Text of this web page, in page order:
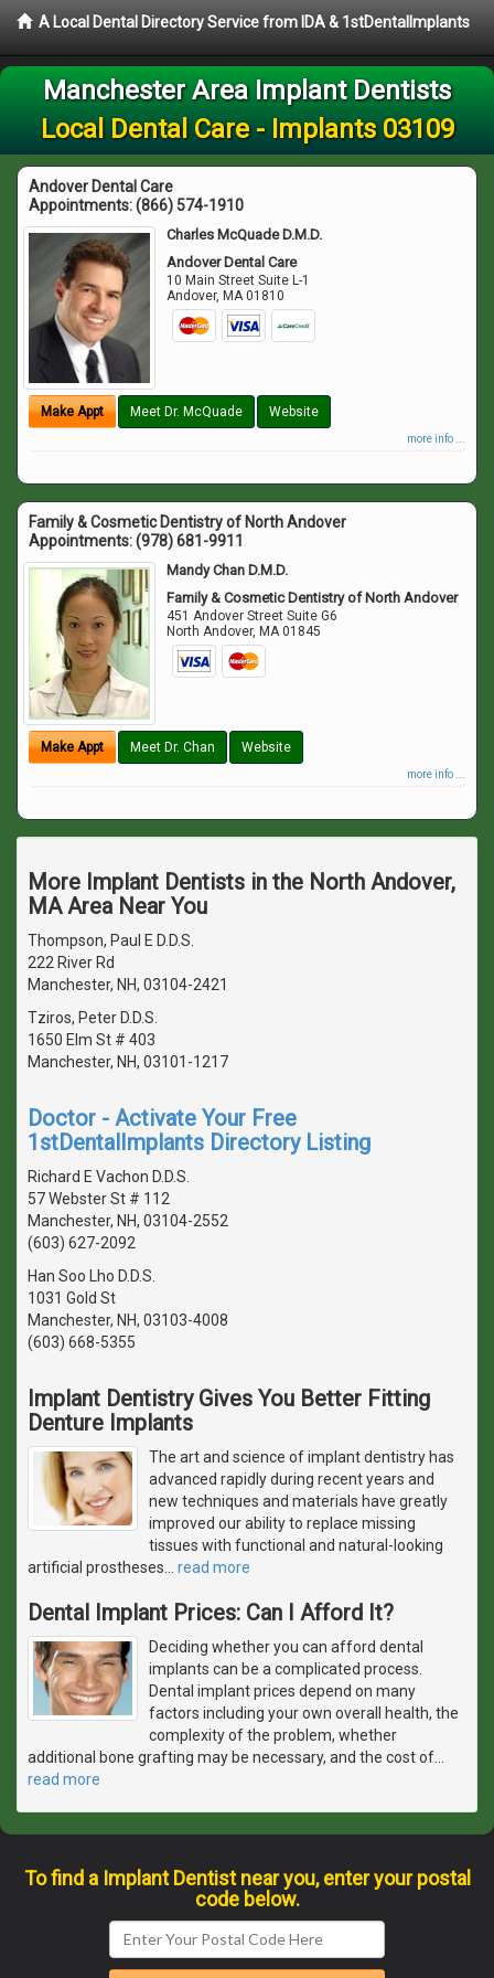
A Local Dental Directory Service from IDA & 1stDentalImplants
Manchester Area Implant Dentists
Local Dental Care - Implants 03109
Andover Dental Care
Appointments:(866) 574-1910
Charles McQuade D.M.D.
Andover Dental Care
10 Main Street Suite L-1
Andover, MA 01810
Make Appt Meet Dr. McQuade Website
more info ...
Family & Cosmetic Dentistry of North Andover
Appointments:(978) 681-9911
Mandy Chan D.M.D.
Family & Cosmetic Dentistry of North Andover
451 Andover Street Suite G6
North Andover, MA 01845
Make Appt Meet Dr. Chan Website
more info ...
More Implant Dentists in the North Andover,
MA Area Near You
Thompson, Paul E D.D.S.
222 River Rd
Manchester, NH, 03104-2421
Tziros, Peter D.D.S.
1650 Elm St # 403
Manchester, NH, 03101-1217
Doctor - Activate Your Free
1stDentalImplants Directory Listing
Richard E Vachon D.D.S.
57 Webster St # 112
Manchester, NH, 03104-2552
(603) 627-2092
Han Soo Lho D.D.S.
1031 Gold St
Manchester, NH, 03103-4008
(603) 668-5355
Implant Dentistry Gives You Better Fitting
Denture Implants
The art and science of implant dentistry has
advanced rapidly during recent years and
new techniques and materials have greatly
improved our ability to replace missing
tissues with functional and natural-looking
artificial prostheses
read more
Dental Implant Prices: Can I Afford It?
Deciding whether you can afford dental
implants can be a complicated process.
Dental implant prices depend on many
factors including your own overall health, the
complexity of the problem, whether
additional bone grafting may be necessary, and the cost of
read more
To find a Implant Dentist near you, enter your postal
code below.